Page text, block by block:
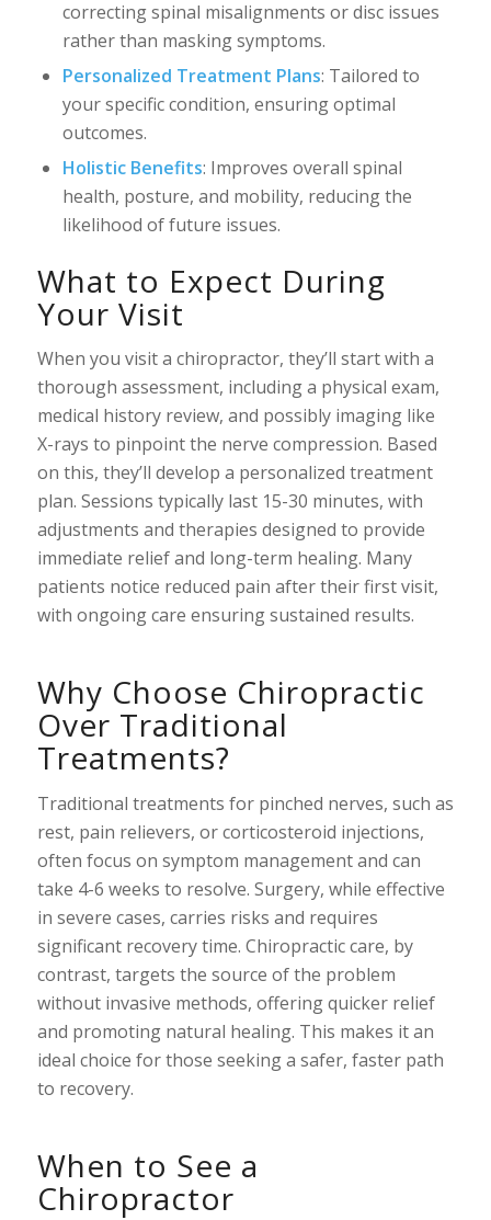
correcting spinal misalignments or disc issues
rather than masking symptoms.
Personalized Treatment Plans: Tailored to
your specific condition, ensuring optimal
outcomes.
Holistic Benefits: Improves overall spinal
health, posture, and mobility, reducing the
likelihood of future issues.
What to Expect During
Your Visit
When you visit a chiropractor, they’ll start with a
thorough assessment, including a physical exam,
medical history review, and possibly imaging like
X-rays to pinpoint the nerve compression. Based
on this, they’ll develop a personalized treatment
plan. Sessions typically last 15-30 minutes, with
adjustments and therapies designed to provide
immediate relief and long-term healing. Many
patients notice reduced pain after their first visit,
with ongoing care ensuring sustained results.
Why Choose Chiropractic
Over Traditional
Treatments?
Traditional treatments for pinched nerves, such as
rest, pain relievers, or corticosteroid injections,
often focus on symptom management and can
take 4-6 weeks to resolve. Surgery, while effective
in severe cases, carries risks and requires
significant recovery time. Chiropractic care, by
contrast, targets the source of the problem
without invasive methods, offering quicker relief
and promoting natural healing. This makes it an
ideal choice for those seeking a safer, faster path
to recovery.
When to See a
Chiropractor